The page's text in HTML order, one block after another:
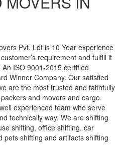
Pvt. Ldt is 10 Year experience
requirement and fulfill it
ISO 9001-2015 certified
Winner Company. Our satisfied
are the most trusted and faithfully
and movers and cargo.
experienced team who serve
technically way. We are shifting
shifting, office shifting, car
pets shifting and artifacts shifting